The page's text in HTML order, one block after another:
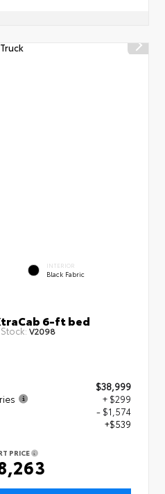
INTERIOR
Black Fabric
6-ft bed
Stock: V2098
$38,999
+ $299
- $1,574
+$539
PRICE